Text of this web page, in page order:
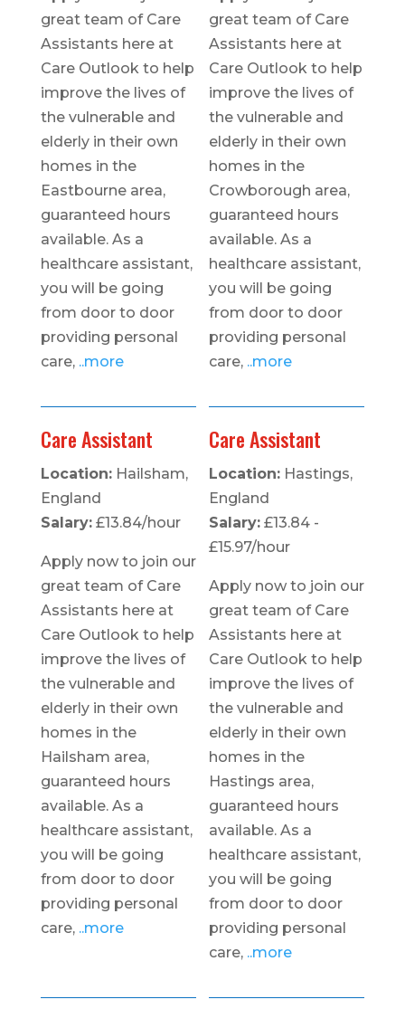
great team of Care
Assistants here at
Care Outlook to help
improve the lives of
the vulnerable and
elderly in their own
homes in the
Eastbourne area,
guaranteed hours
available. As a
healthcare assistant,
you will be going
from door to door
providing personal
care,..more
great team of Care
Assistants here at
Care Outlook to help
improve the lives of
the vulnerable and
elderly in their own
homes in the
Crowborough area,
guaranteed hours
available. As a
healthcare assistant,
you will be going
from door to door
providing personal
care, ..more
Care Assistant
Location:Hailsham,
England
Salary:£13.84/hour
Apply now to join our
great team of Care
Assistants here at
Care Outlook to help
improve the lives of
the vulnerable and
elderly in their own
homes in the
Hailsham area,
guaranteed hours
available. As a
healthcare assistant,
you will be going
from door to door
providing personal
care,..more
Care Assistant
Location: Hastings,
England
Salary: £13.84 -
£15.97/hour
Apply now to join our
great team of Care
Assistants here at
Care Outlook to help
improve the lives of
the vulnerable and
elderly in their own
homes in the
Hastings area,
guaranteed hours
available. As a
healthcare assistant,
you will be going
from door to door
providing personal
care, ..more